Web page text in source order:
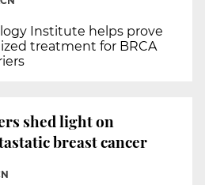
Institute helps prove
treatment for BRCA
shed light on
breast cancer